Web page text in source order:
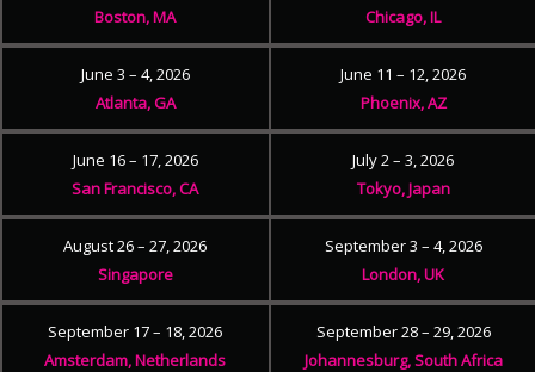
Boston, MA
Chicago, IL
June 3 – 4, 2026
Atlanta, GA
June 11 – 12, 2026
Phoenix, AZ
June 16 – 17, 2026
San Francisco, CA
July 2 – 3, 2026
Tokyo, Japan
August 26 – 27, 2026
Singapore
September 3 – 4, 2026
London, UK
September 17 – 18, 2026
Amsterdam, Netherlands
September 28 – 29, 2026
Johannesburg, South Africa